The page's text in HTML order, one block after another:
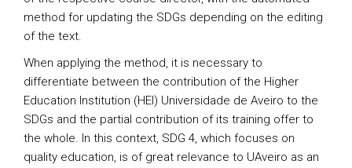
method for updating the SDGs depending on the editing
of the text.
When applying the method, it is necessary to
differentiate between the contribution of the Higher
Education Institution (HEI) Universidade de Aveiro to the
SDGs and the partial contribution of its training offer to
the whole. In this context, SDG 4, which focuses on
quality education, is of great relevance to UAveiro as an